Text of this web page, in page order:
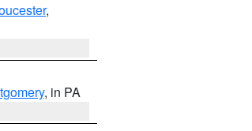
,
, in PA